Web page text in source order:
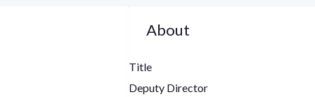
About
Title
Deputy Director